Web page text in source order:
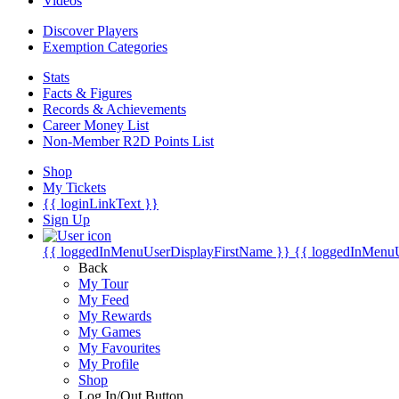
Discover Players
Exemption Categories
Stats
Facts & Figures
Records & Achievements
Career Money List
Non-Member R2D Points List
Shop
My Tickets
{{ loginLinkText }}
Sign Up
{{ loggedInMenuUserDisplayFirstName }} {{
Back
My Tour
My Feed
My Rewards
My Games
My Favourites
My Profile
Shop
Log In/Out Button